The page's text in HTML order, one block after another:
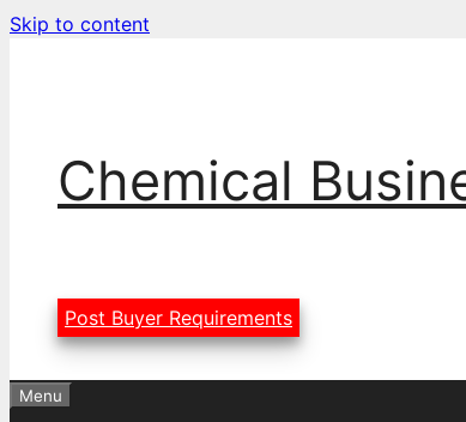
Skip to content
Chemical
Post Buyer Requirements
Menu